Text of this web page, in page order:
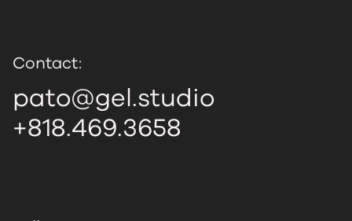
Contact:
pato@gel.studio
+818.469.3658